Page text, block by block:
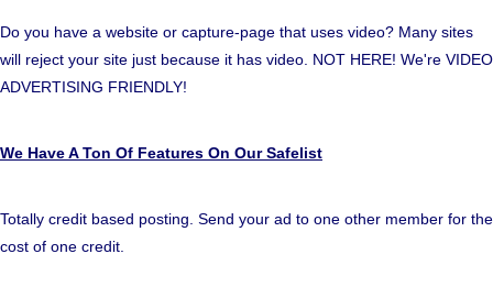
Do you have a website or capture-page that uses video? Many sites
will reject your site just because it has video. NOT HERE! We're VIDEO
ADVERTISING FRIENDLY!
We Have A Ton Of Features On Our Safelist
Totally credit based posting. Send your ad to one other member for the
cost of one credit.